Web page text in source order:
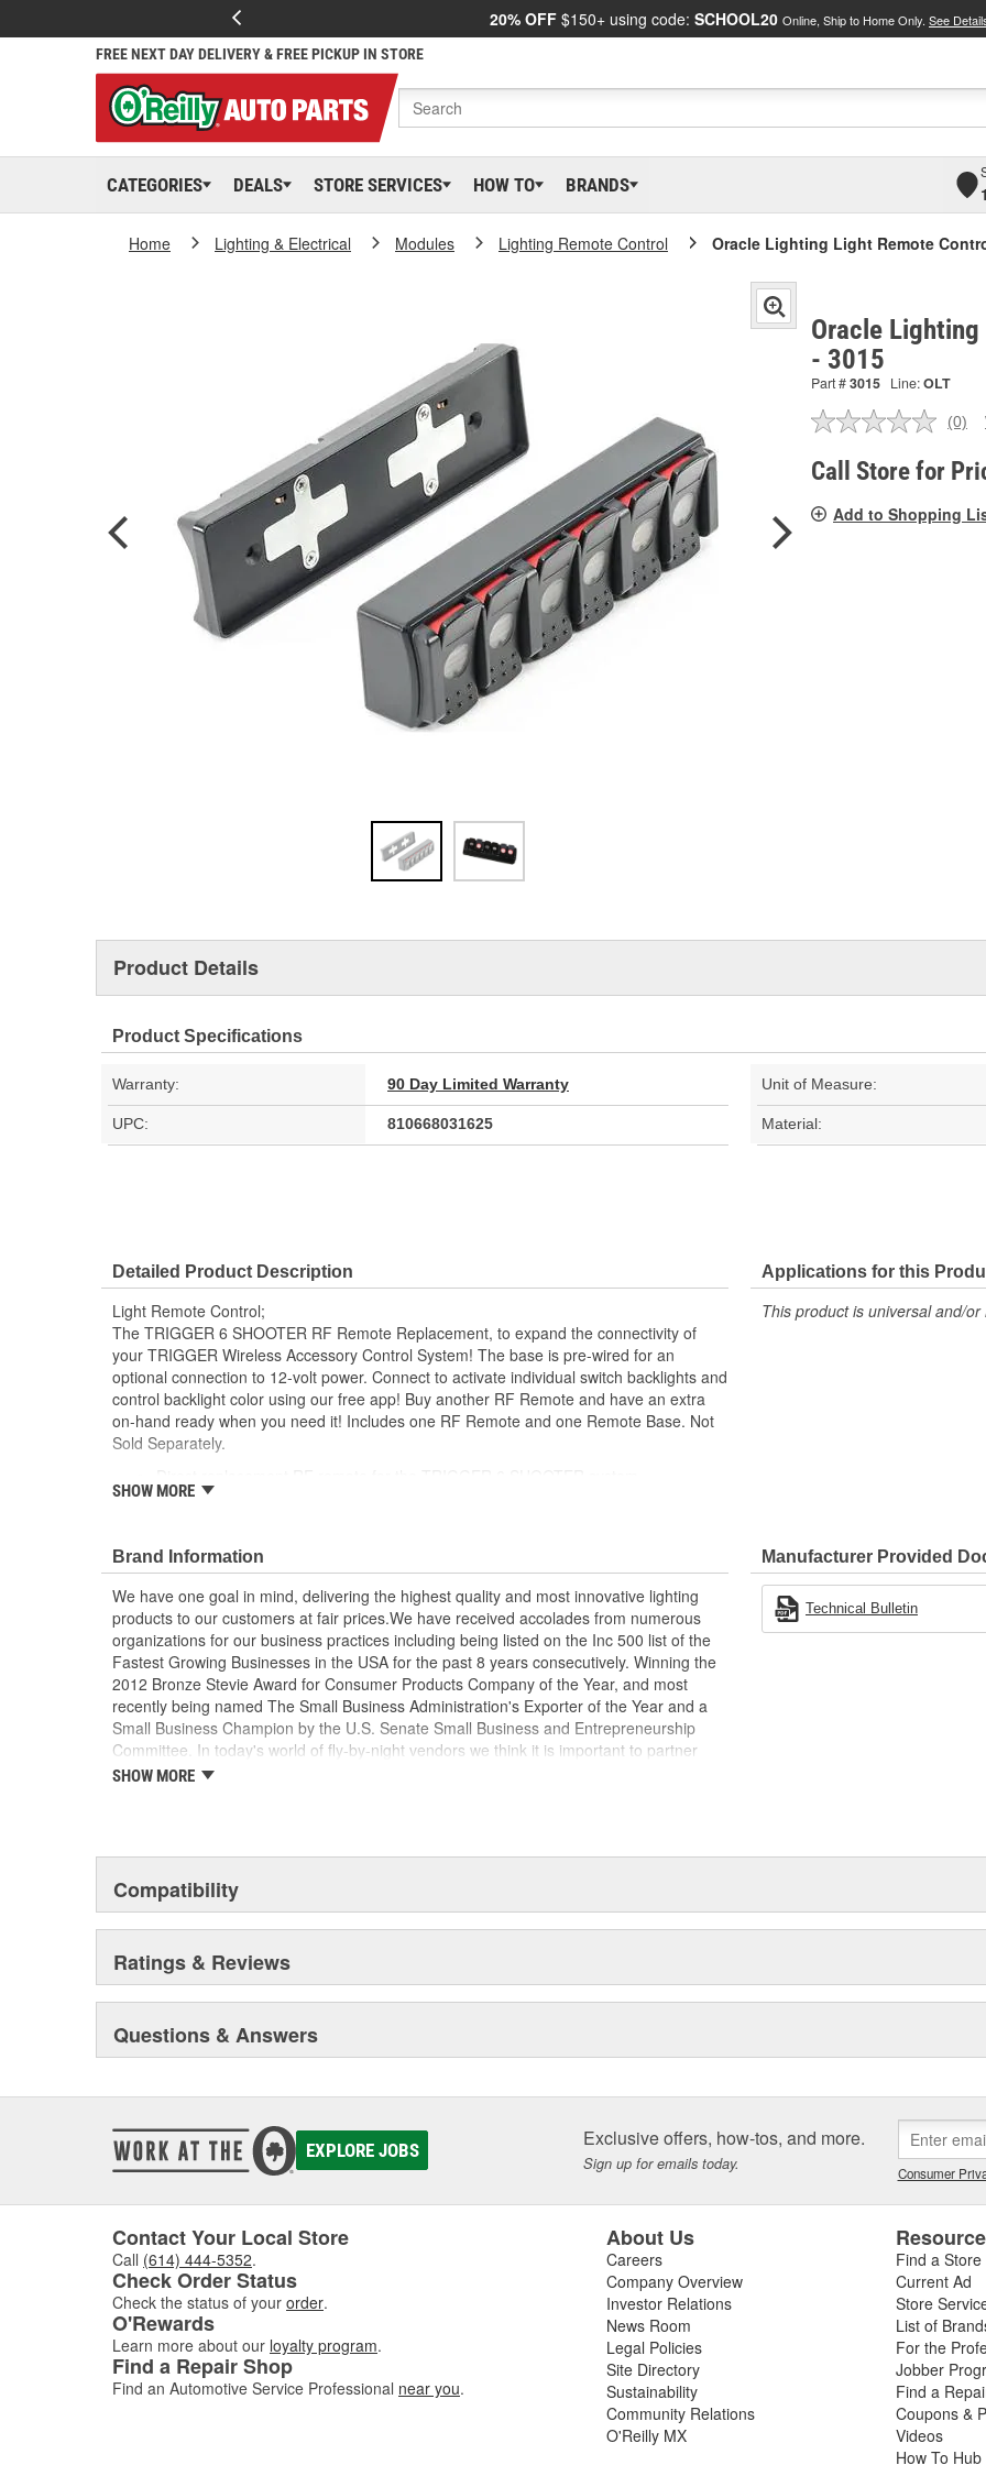
20% OFF $150+ using code: SCHOOL20 Online, Ship to Home Only. See
FREE NEXT DAY DELIVERY & FREE PICKUP IN STORE
CATEGORIES DEALS STORE SERVICES HOW TO BRANDS
Home Lighting & Electrical Modules Lighting Remote Control Oracle Lighting Light Remote
Oracle
- 3015
Part #3015 Line:OLT
No
link.
(0)
Call Store for
Add to Shopping
Product Details
Product Specifications
Warranty: 90 Day Limited Warranty Unit of Measure:
UPC: 810668031625 Material:
Detailed Product Description
Light Remote Control;
The TRIGGER 6 SHOOTER RF Remote Replacement, to expand the connectivity of
your TRIGGER Wireless Accessory Control System! The base is pre-wired for an
optional connection to 12-volt power. Connect to activate individual switch backlights and
control backlight color using our free app! Buy another RF Remote and have an extra
on-hand ready when you need it! Includes one RF Remote and one Remote Base. Not
Sold Separately.
Includes remote and base
Useful as a spare or backup remote for added convenience
Maintains full wireless switching functionality with the 6 SHOOTER controller
CR2032 batteries required (not included)
SHOW MORE
Applications for this
This product is universal and/
Brand Information
We have one goal in mind, delivering the highest quality and most innovative lighting
products to our customers at fair prices.We have received accolades from numerous
organizations for our business practices including being listed on the Inc 500 list of the
Fastest Growing Businesses in the USA for the past 8 years consecutively. Winning the
2012 Bronze Stevie Award for Consumer Products Company of the Year, and most
recently being named The Small Business Administration's Exporter of the Year and a
Small Business Champion by the U.S. Senate Small Business and Entrepreneurship
Committee. In today's world of fly-by-night vendors we think it is important to partner
with businesses that you can trust to be there for you today, tomorrow, and for years to
SHOW MORE
Manufacturer Provided
Technical Bulletin
Compatibility
Ratings & Reviews
Questions & Answers
EXPLORE JOBS Exclusive offers, how-tos, and more.
Sign up for emails today. Consumer
Contact Your Local Store
Call (614) 444-5352.
Check Order Status
Check the status of your order.
O'Rewards
Learn more about our loyalty program.
Find a Repair Shop
Find an Automotive Service Professional near you.
About Us
Careers
Company Overview
Investor Relations
News Room
Legal Policies
Site Directory
Sustainability
Community Relations
O'Reilly MX
Find a Store
Current Ad
Store
List of
For the
Jobber
Find a
Coupons &
Videos
How To Hub